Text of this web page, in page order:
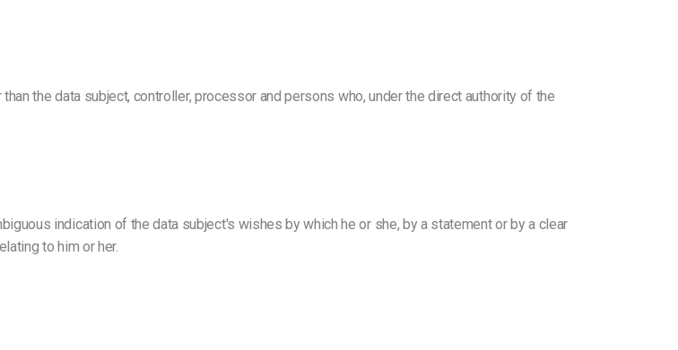
the data subject, controller, processor and persons who, under the direct authority of the
indication of the data subject's wishes by which he or she, by a statement or by a clear
to him or her.